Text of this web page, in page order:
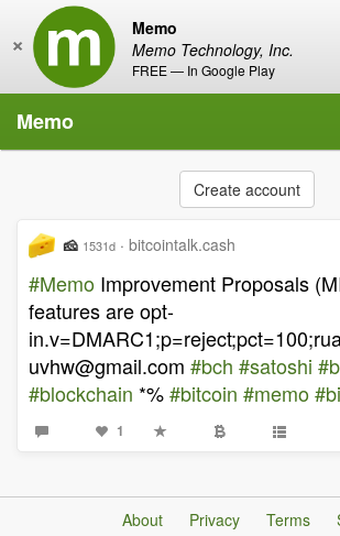
Memo
Memo Technology, Inc.
FREE — In Google Play
×
Memo
Create account
🧀 1531d · bitcointalk.cash
#Memo Improvement Proposals
features are opt-
uvhw@gmail.com #bch #satoshi
#blockchain *%#bitcoin #memo
1
About Privacy Terms